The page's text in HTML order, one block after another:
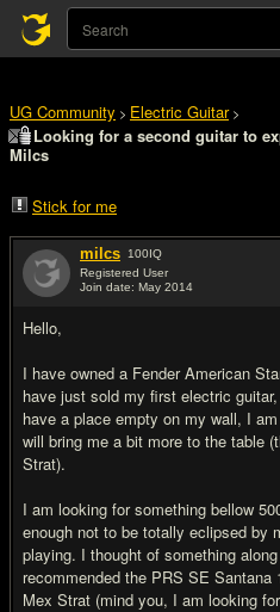
UG Community > Electric Guitar>
Looking for a second guitar to
Milcs
Stick for me
milcs 100IQ
Registered User
Join date: May 2014
Hello,
I have owned a Fender American
have just sold my first electric
have a place empty on my wall, I
will bring me a bit more to the table
Strat).
I am looking for something bellow
enough not to be totally eclipsed by
playing. I thought of something
recommended the PRS SE
Mex Strat (mind you, I am looking